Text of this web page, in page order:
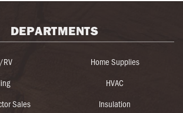
DEPARTMENTS
Sales
Home Supplies
HVAC
Insulation